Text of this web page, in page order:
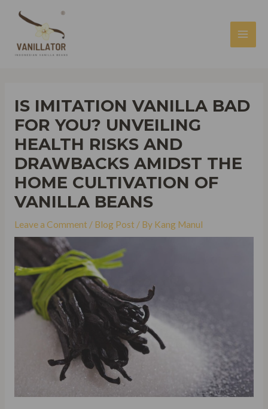
IS IMITATION VANILLA BAD
FOR YOU? UNVEILING
HEALTH RISKS AND
DRAWBACKS AMIDST THE
HOME CULTIVATION OF
VANILLA BEANS
Leave a Comment / Blog Post / By Kang Manul